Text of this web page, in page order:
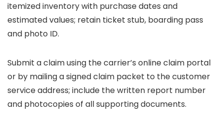
itemized inventory with purchase dates and
estimated values; retain ticket stub, boarding pass
and photo ID.
Submit a claim using the carrier’s online claim portal
or by mailing a signed claim packet to the customer
service address; include the written report number
and photocopies of all supporting documents.